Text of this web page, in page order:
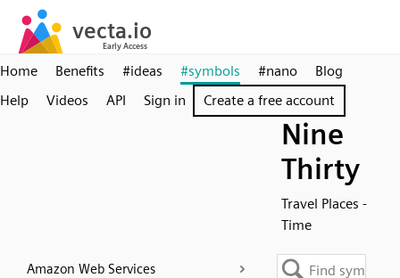
Home Benefits #ideas #symbols #nano
Blog
Help
Videos API Sign in Create a free account
Nine
Thirty
Travel Places -
Time
Amazon Web Services